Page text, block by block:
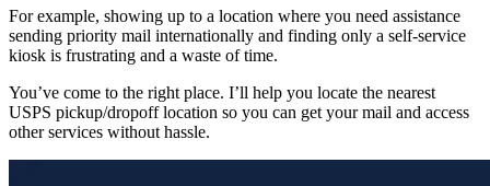
For example, showing up to a location where you need assistance
sending priority mail internationally and finding only a self-service
kiosk is frustrating and a waste of time.
You’ve come to the right place. I’ll help you locate the nearest
USPS pickup/dropoff location so you can get your mail and access
other services without hassle.